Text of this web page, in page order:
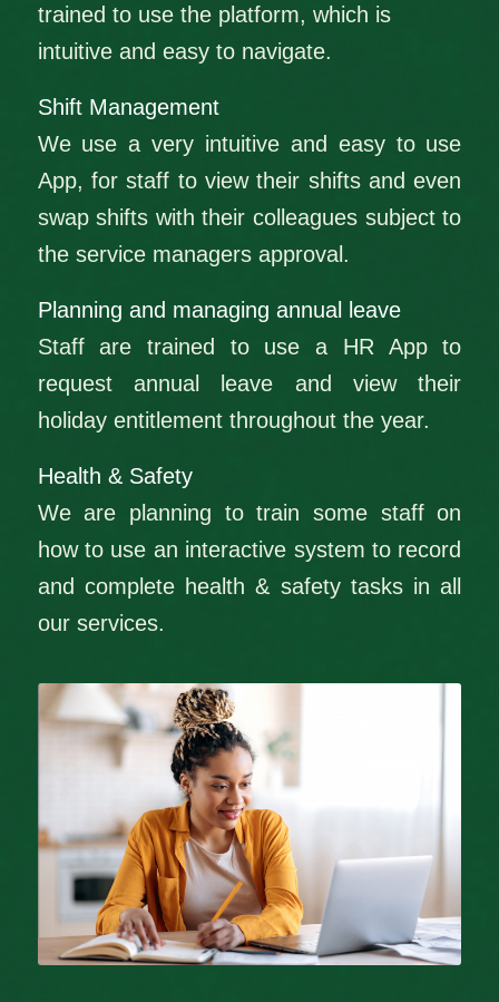
trained to use the platform, which is
intuitive and easy to navigate.
Shift Management
We use a very intuitive and easy to use
App, for staff to view their shifts and even
swap shifts with their colleagues subject to
the service managers approval.
Planning and managing annual leave
Staff are trained to use a HR App to
request annual leave and view their
holiday entitlement throughout the year.
Health & Safety
We are planning to train some staff on
how to use an interactive system to record
and complete health & safety tasks in all
our services.